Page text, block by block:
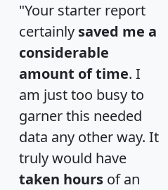
"Your starter report
certainly saved me a
considerable
amount of time. I
am just too busy to
garner this needed
data any other way. It
truly would have
taken hours of an